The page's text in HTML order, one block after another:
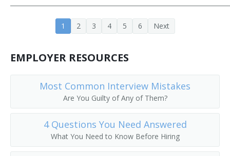
Career Development Director
Career Services Director
Chairperson
Chancellor
College Admissions Counselor
College Director
College of Education Dean
1 2 3 4 5 6 Next
EMPLOYER RESOURCES
Most Common Interview Mistakes
Are You Guilty of Any of Them?
4 Questions You Need Answered
What You Need to Know Before Hiring